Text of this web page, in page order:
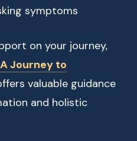
symptoms
on your journey,
Journey to
valuable guidance
and holistic